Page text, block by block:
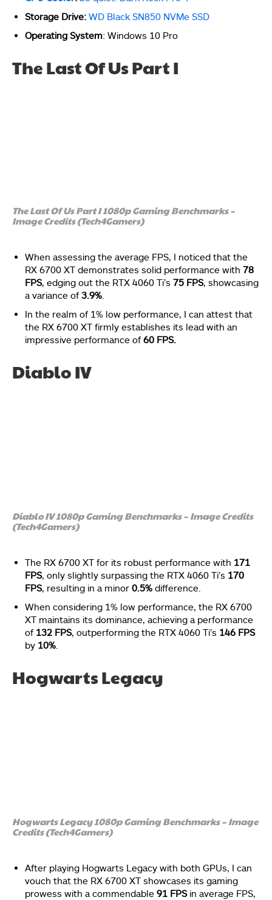
Storage Drive: WD Black SN850 NVMe SSD
Operating System: Windows 10 Pro
The Last Of Us Part I
The Last Of Us Part I 1080p Gaming Benchmarks –
Image Credits (Tech4Gamers)
When assessing the average FPS, I noticed that the
RX 6700 XT demonstrates solid performance with 78
FPS, edging out the RTX 4060 Ti’s 75 FPS, showcasing
a variance of 3.9%
In the realm of 1% low performance, I can attest that
the RX 6700 XT firmly establishes its lead with an
impressive performance of 60 FPS.
Diablo IV
Diablo IV 1080p Gaming Benchmarks – Image Credits
(Tech4Gamers)
The RX 6700 XT for its robust performance with 171
FPS, only slightly surpassing the RTX 4060 Ti’s 170
FPS, resulting in a minor 0.5% difference.
When considering 1% low performance, the RX 6700
XT maintains its dominance, achieving a performance
of 132 FPS, outperforming the RTX 4060 Ti’s 146 FPS
by 10%
Hogwarts Legacy
Hogwarts Legacy 1080p Gaming Benchmarks – Image
Credits (Tech4Gamers)
After playing Hogwarts Legacy with both GPUs, I can
vouch that the RX 6700 XT showcases its gaming
prowess with a commendable 91 FPSin average FPS,